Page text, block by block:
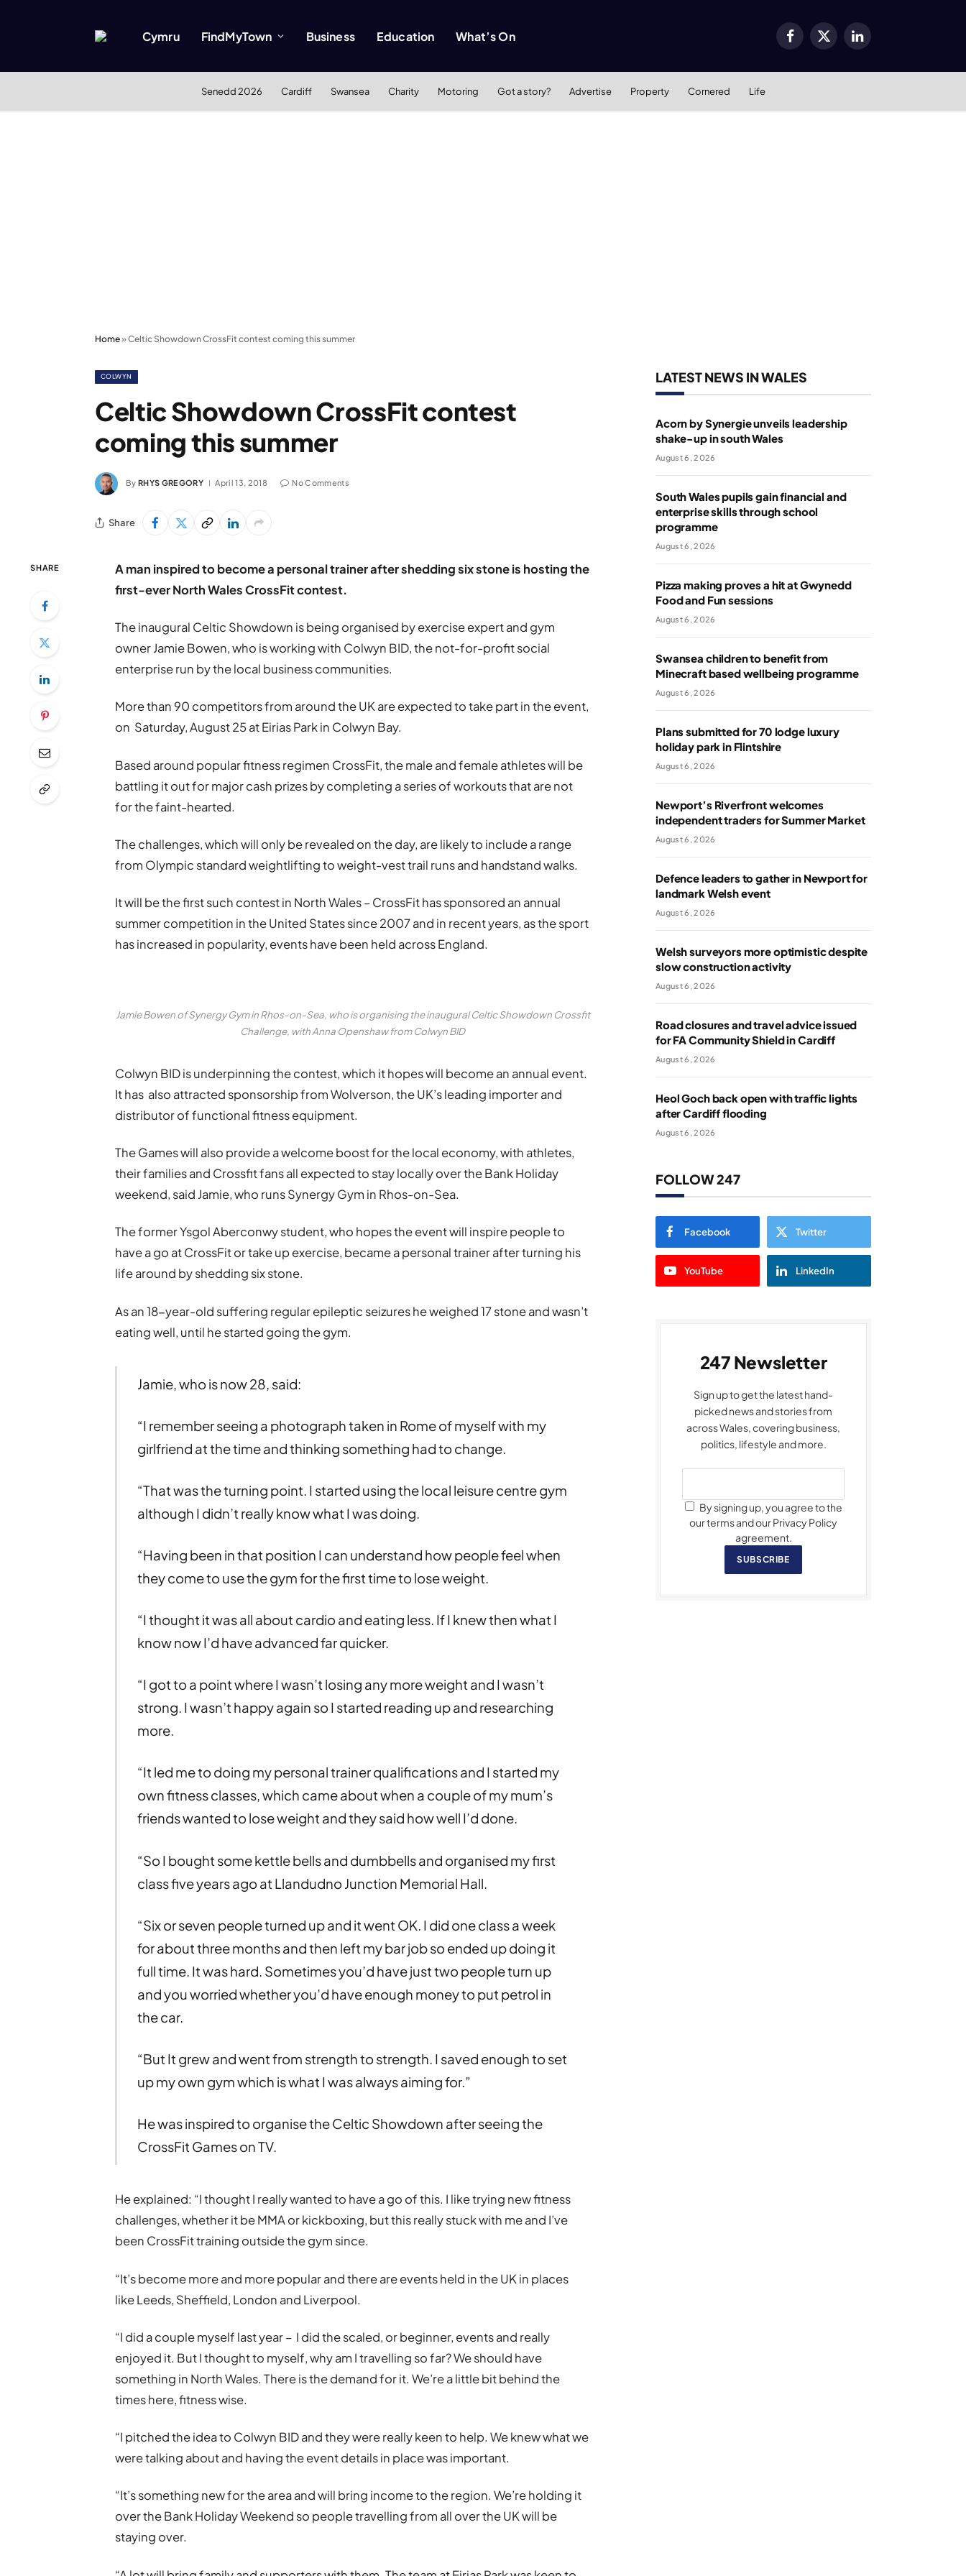
Cymru FindMyTown Business Education What’s On Facebook
X
LinkedIn
Senedd 2026 Cardiff Swansea Charity Motoring Got a story? Advertise Property Cornered Life
Home»Celtic Showdown CrossFit contest coming this summer
COLWYN
Celtic Showdown CrossFit contest
coming this summer
By RHYS GREGORY April 13, 2018 No Comments
Share
SHARE
A man inspired to become a personal trainer after shedding six stone is hosting the
first-ever North Wales CrossFit contest.
The inaugural Celtic Showdown is being organised by exercise expert and gym
owner Jamie Bowen, who is working with Colwyn BID, the not-for-profit social
enterprise run by the local business communities.
More than 90 competitors from around the UK are expected to take part in the event,
on Saturday, August 25 at Eirias Park in Colwyn Bay.
Based around popular fitness regimen CrossFit, the male and female athletes will be
battling it out for major cash prizes by completing a series of workouts that are not
for the faint-hearted.
The challenges, which will only be revealed on the day, are likely to include a range
from Olympic standard weightlifting to weight-vest trail runs and handstand walks.
It will be the first such contest in North Wales – CrossFit has sponsored an annual
summer competition in the United States since 2007 and in recent years, as the sport
has increased in popularity, events have been held across England.
Jamie Bowen of Synergy Gym in Rhos-on-Sea, who is organising the inaugural Celtic Showdown Crossfit
Challenge, with Anna Openshaw from Colwyn BID
Colwyn BID is underpinning the contest, which it hopes will become an annual event.
It has also attracted sponsorship from Wolverson, the UK’s leading importer and
distributor of functional fitness equipment.
The Games will also provide a welcome boost for the local economy, with athletes,
their families and Crossfit fans all expected to stay locally over the Bank Holiday
weekend, said Jamie, who runs Synergy Gym in Rhos-on-Sea.
The former Ysgol Aberconwy student, who hopes the event will inspire people to
have a go at CrossFit or take up exercise, became a personal trainer after turning his
life around by shedding six stone.
As an 18-year-old suffering regular epileptic seizures he weighed 17 stone and wasn’t
eating well, until he started going the gym.
Jamie, who is now 28, said:
“I remember seeing a photograph taken in Rome of myself with my
girlfriend at the time and thinking something had to change.
“That was the turning point. I started using the local leisure centre gym
although I didn’t really know what I was doing.
“Having been in that position I can understand how people feel when
they come to use the gym for the first time to lose weight.
“I thought it was all about cardio and eating less. If I knew then what I
know now I’d have advanced far quicker.
“I got to a point where I wasn’t losing any more weight and I wasn’t
strong. I wasn’t happy again so I started reading up and researching
more.
“It led me to doing my personal trainer qualifications and I started my
own fitness classes, which came about when a couple of my mum’s
friends wanted to lose weight and they said how well I’d done.
“So I bought some kettle bells and dumbbells and organised my first
class five years ago at Llandudno Junction Memorial Hall.
“Six or seven people turned up and it went OK. I did one class a week
for about three months and then left my bar job so ended up doing it
full time. It was hard. Sometimes you’d have just two people turn up
and you worried whether you’d have enough money to put petrol in
the car.
“But It grew and went from strength to strength. I saved enough to set
up my own gym which is what I was always aiming for.”
He was inspired to organise the Celtic Showdown after seeing the
CrossFit Games on TV.
He explained: “I thought I really wanted to have a go of this. I like trying new fitness
challenges, whether it be MMA or kickboxing, but this really stuck with me and I’ve
been CrossFit training outside the gym since.
“It’s become more and more popular and there are events held in the UK in places
like Leeds, Sheffield, London and Liverpool.
“I did a couple myself last year – I did the scaled, or beginner, events and really
enjoyed it. But I thought to myself, why am I travelling so far? We should have
something in North Wales. There is the demand for it. We’re a little bit behind the
times here, fitness wise.
“I pitched the idea to Colwyn BID and they were really keen to help. We knew what we
were talking about and having the event details in place was important.
“It’s something new for the area and will bring income to the region. We’re holding it
over the Bank Holiday Weekend so people travelling from all over the UK will be
staying over.
LATEST NEWS IN WALES
Acorn by Synergie unveils leadership
shake-up in south Wales
August 6, 2026
South Wales pupils gain financial and
enterprise skills through school
programme
August 6, 2026
Pizza making proves a hit at Gwynedd
Food and Fun sessions
August 6, 2026
Swansea children to benefit from
Minecraft based wellbeing programme
August 6, 2026
Plans submitted for 70 lodge luxury
holiday park in Flintshire
August 6, 2026
Newport’s Riverfront welcomes
independent traders for Summer Market
August 6, 2026
Defence leaders to gather in Newport for
landmark Welsh event
August 6, 2026
Welsh surveyors more optimistic despite
slow construction activity
August 6, 2026
Road closures and travel advice issued
for FA Community Shield in Cardiff
August 6, 2026
Heol Goch back open with traffic lights
after Cardiff flooding
August 6, 2026
FOLLOW 247
Facebook Twitter
YouTube LinkedIn
247 Newsletter
Sign up to get the latest hand-
picked news and stories from
across Wales, covering business,
politics, lifestyle and more.
By signing up, you agree to the
our terms and our Privacy Policy
agreement.
SUBSCRIBE